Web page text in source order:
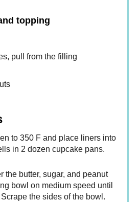
topping
pull from the filling
to 350 F and place liners into
in 2 dozen cupcake pans.
the butter, sugar, and peanut
bowl on medium speed until
Scrape the sides of the bowl.